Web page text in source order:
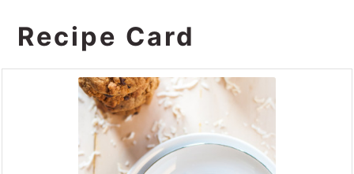
Recipe Card